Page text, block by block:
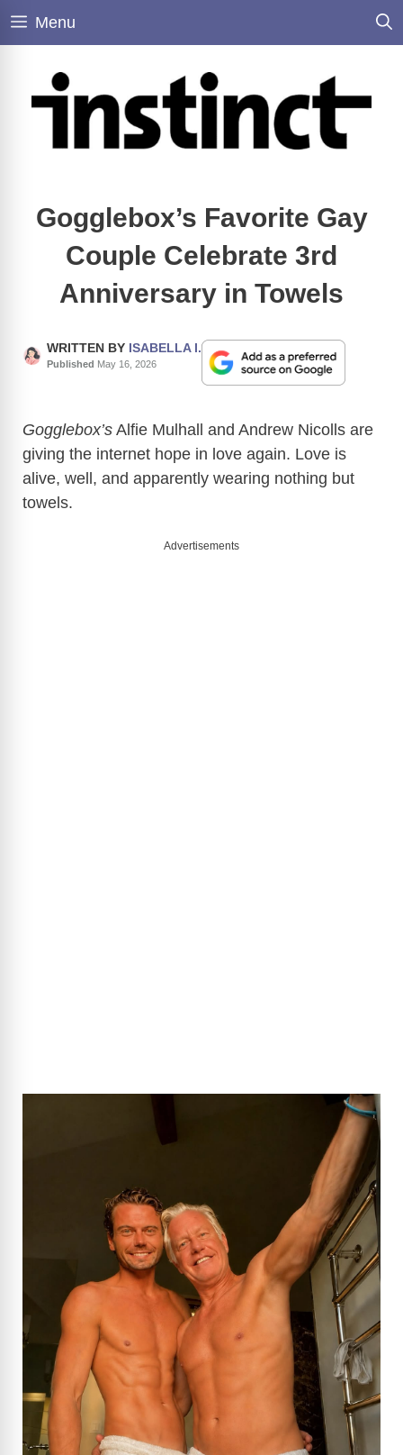
Skip
Menu
Gogglebox’s Favorite Gay
Couple Celebrate 3rd
Anniversary in Towels
WRITTEN BY ISABELLA I.
Published May 16, 2026
Gogglebox’s Alfie Mulhall and Andrew Nicolls are
giving the internet hope in love again. Love is
alive, well, and apparently wearing nothing but
towels.
Advertisements